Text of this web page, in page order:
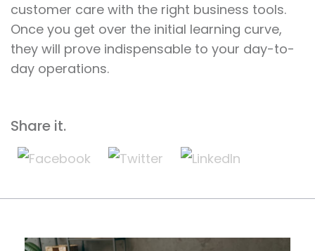
customer care with the right business tools.
Once you get over the initial learning curve,
they will prove indispensable to your day-to-
day operations.
Share it.